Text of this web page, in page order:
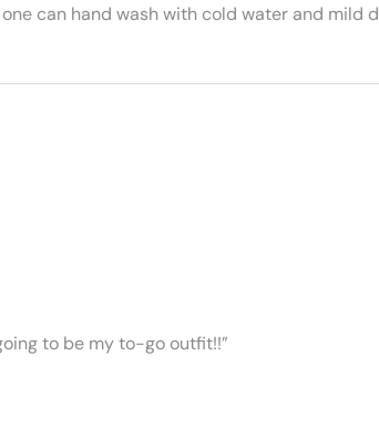
can hand wash with cold water and mild
to be my to-go outfit!!”